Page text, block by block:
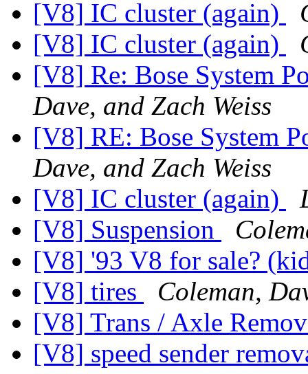
[V8] IC cluster (again)
[V8] IC cluster (again)
[V8] Re: Bose System
Dave, and Zach Weiss
[V8] RE: Bose System
Dave, and Zach Weiss
[V8] IC cluster (again)
[V8] Suspension
[V8] '93 V8 for sale?
[V8] tires
Coleman,
[V8] Trans / Axle
[V8] speed sender